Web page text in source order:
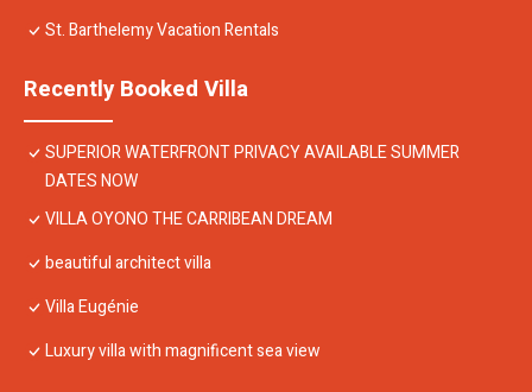
St. Barthelemy Vacation Rentals
Recently Booked Villa
SUPERIOR WATERFRONT PRIVACY AVAILABLE SUMMER
DATES NOW
VILLA OYONO THE CARRIBEAN DREAM
beautiful architect villa
Villa Eugénie
Luxury villa with magnificent sea view